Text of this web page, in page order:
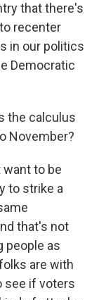
that there's
recenter
in our politics
Democratic
the calculus
November?
want to be
to strike a
that's not
people as
are with
see if voters